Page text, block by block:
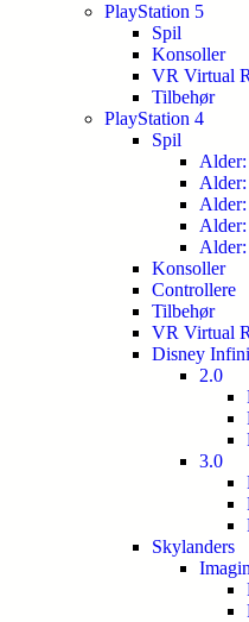
PlayStation 5
Spil
Konsoller
VR Virtual
Tilbehør
PlayStation 4
Spil
Konsoller
Controllere
Tilbehør
VR Virtual
Disney
2.0
3.0
Skylanders